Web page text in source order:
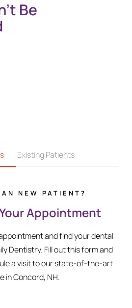
Be
Existing Patients
NEW PATIENT?
Appointment
and find your dental
Dentistry. Fill out this form and
a visit to our state-of-the-art
in Concord, NH.